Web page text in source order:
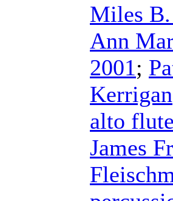
Miles
Ann
2001;
Kerrigan
alto
James